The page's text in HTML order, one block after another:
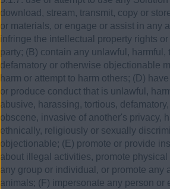
download, stream, transmit, copy or
or materials, or engage or assist in any
infringe the intellectual property rights
party; (B) contain any unlawful, harmful,
defamatory or otherwise objectionable
harm or attempt to harm others; (D)
or produce conduct that is unlawful,
abusive, harassing, tortious,
obscene, invasive of another's privacy,
ethnically, religiously or sexually
objectionable; (E) promote or provide
about illegal activities, promote
any group or individual, or promote any
animals; (F) impersonate any person or